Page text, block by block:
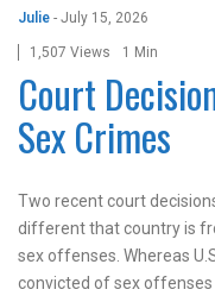
Julie - July 15, 2026
1,507 Views 1 Min
Court
Sex Crimes
Two recent court
different that country is
sex offenses. Whereas
convicted of sex offenses